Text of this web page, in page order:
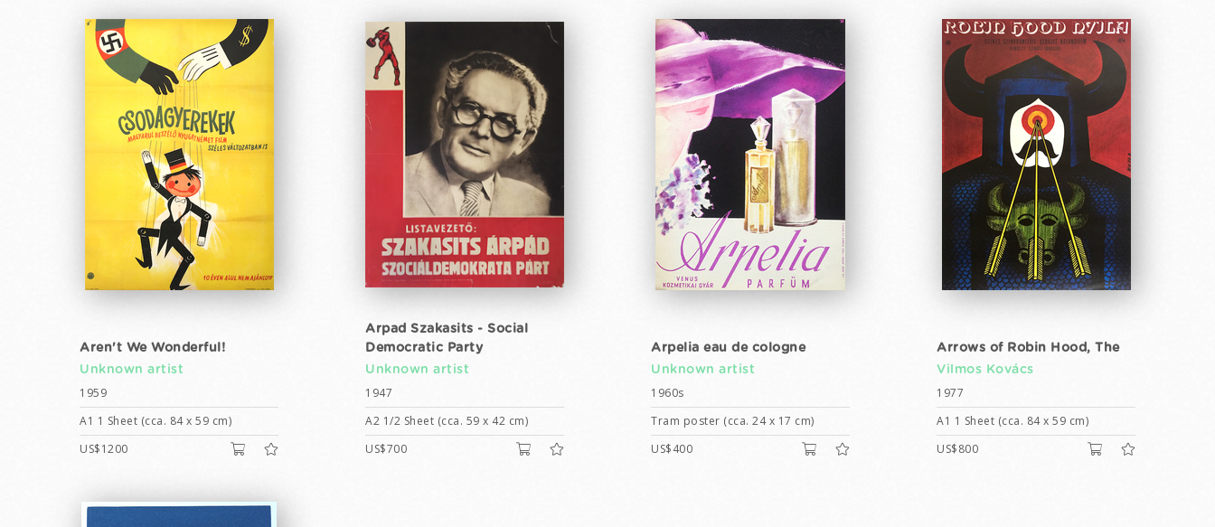
Aren't We Wonderful!
Unknown artist
1959
A1 1 Sheet (cca. 84 x 59 cm)
US$1200
Arpad Szakasits - Social
Democratic Party
Unknown artist
1947
A2 1/2 Sheet (cca. 59 x 42 cm)
US$700
Arpelia eau de cologne
Unknown artist
1960s
Tram poster (cca. 24 x 17 cm)
US$400
Arrows of Robin Hood, The
Vilmos Kovács
1977
A1 1 Sheet (cca. 84 x 59 cm)
US$800